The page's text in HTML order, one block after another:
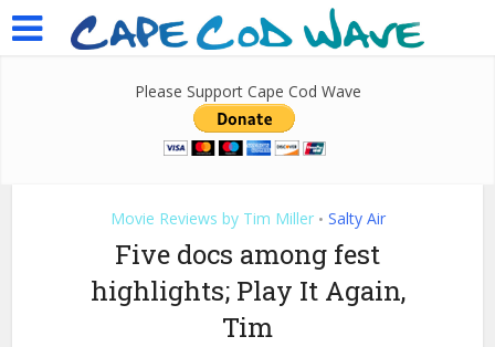
Please Support Cape Cod Wave
Movie Reviews by Tim Miller • Salty Air
Five docs among fest
highlights; Play It Again,
Tim